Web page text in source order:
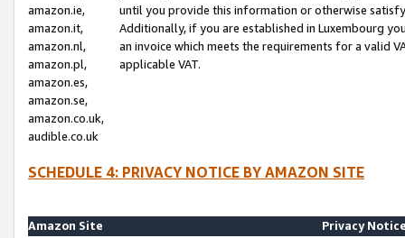
amazon.ie,
amazon.it,
amazon.nl,
amazon.pl,
amazon.es,
amazon.se,
amazon.co.uk,
audible.co.uk
until you provide this information or otherwise
Additionally, if you are established in Luxembourg
an invoice which meets the requirements for a valid
applicable VAT.
SCHEDULE 4: PRIVACY NOTICE BY AMAZON SITE
Amazon Site
Privacy